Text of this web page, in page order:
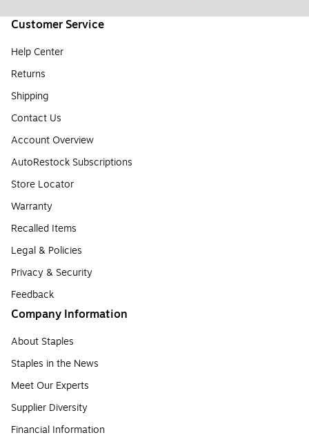
Customer Service
Help Center
Returns
Shipping
Contact Us
Account Overview
AutoRestock Subscriptions
Store Locator
Warranty
Recalled Items
Legal & Policies
Privacy & Security
Feedback
Company Information
About Staples
Staples in the News
Meet Our Experts
Supplier Diversity
Financial Information